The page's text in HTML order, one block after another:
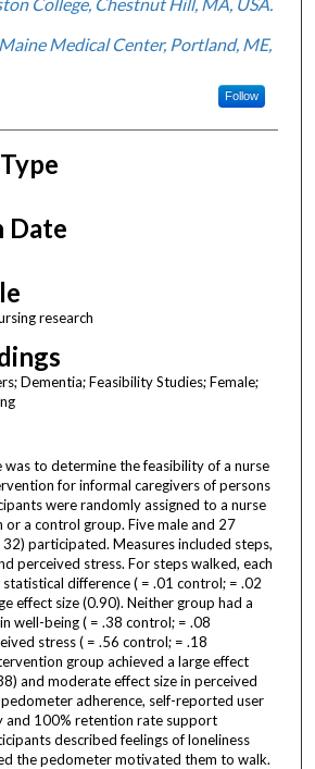
Maine Medical Center, Portland, ME,
Follow
Date
research
Dementia; Feasibility Studies; Female;
to determine the feasibility of a nurse
for informal caregivers of persons
were randomly assigned to a nurse
a control group. Five male and 27
32) participated. Measures included steps,
perceived stress. For steps walked, each
difference ( = .01 control; = .02
effect size (0.90). Neither group had a
well-being ( = .38 control; = .08
stress ( = .56 control; = .18
group achieved a large effect
and moderate effect size in perceived
adherence, self-reported user
and 100% retention rate support
described feelings of loneliness
the pedometer motivated them to walk.